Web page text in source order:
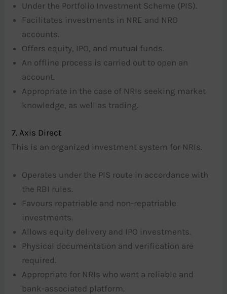
Under the Portfolio Investment Scheme (PIS).
Facilitates investments in NRE and NRO
accounts.
Offers equity, IPO, and mutual funds.
An offline process is carried out to open an
account.
Appropriate in the case of NRIs seeking market
knowledge, as well as trading.
7. Axis Direct
This is an organized investment system for NRIs.
Operates under the PIS route in accordance with
the RBI rules.
Favours repatriable and non-repatriable
investments.
Allows equity delivery and IPO investments.
Physical documentation and verification are
required.
Appropriate for NRIs who want a reliable and
bank-associated platform.